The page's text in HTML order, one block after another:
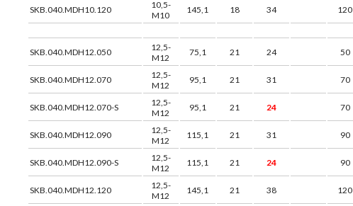
SKB.040.MDH10.120
10,5-
M10
145,1 18 34 120
SKB.040.MDH12.050
12,5-
M12
75,1 21 24 50
SKB.040.MDH12.070
12,5-
M12
95,1 21 31 70
SKB.040.MDH12.070-S
12,5-
M12
95,1 21 24 70
SKB.040.MDH12.090
12,5-
M12
115,1 21 31 90
SKB.040.MDH12.090-S
12,5-
M12
115,1 21 24 90
SKB.040.MDH12.120
12,5-
M12
145,1 21 38 120